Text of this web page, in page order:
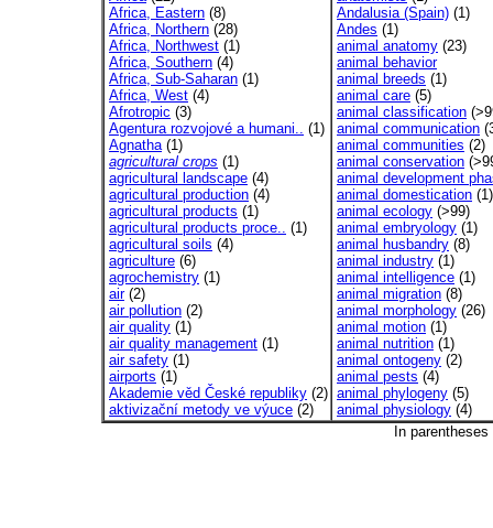
Africa, Eastern (8)
Africa, Northern (28)
Africa, Northwest (1)
Africa, Southern (4)
Africa, Sub-Saharan (1)
Africa, West (4)
Afrotropic (3)
Agentura rozvojové a humani.. (1)
Agnatha(1)
agricultural crops (1)
agricultural landscape (4)
agricultural production (4)
agricultural products (1)
agricultural products proce.. (1)
agricultural soils (4)
agriculture (6)
agrochemistry (1)
air(2)
air pollution (2)
air quality (1)
air quality management (1)
air safety (1)
airports (1)
Akademie věd České republiky (2)
aktivizační metody ve výuce (2)
Andalusia (Spain) (1)
Andes (1)
animal anatomy (23)
animal behavior
animal breeds (1)
animal care (5)
animal classification
animal communication
animal communities (2)
animal conservation
animal development
animal domestication (1)
animal ecology (>99)
animal embryology (1)
animal husbandry (8)
animal industry (1)
animal intelligence (1)
animal migration (8)
animal morphology (26)
animal motion (1)
animal nutrition (1)
animal ontogeny (2)
animal pests (4)
animal phylogeny (5)
animal physiology (4)
In